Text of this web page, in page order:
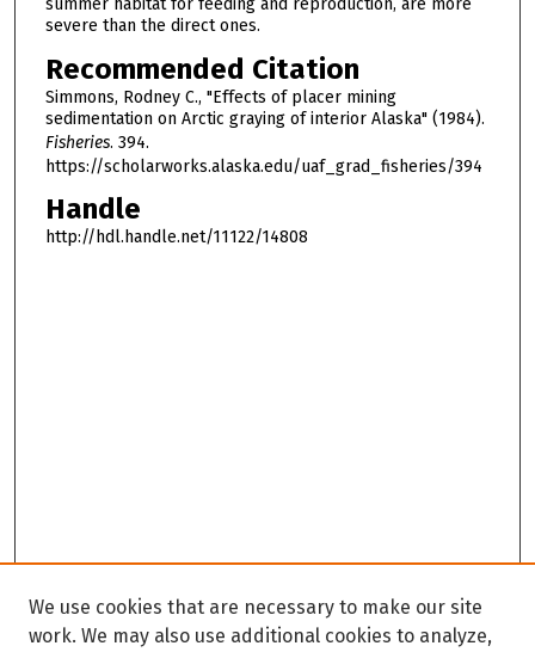
summer habitat for feeding and reproduction, are more
severe than the direct ones.
Recommended Citation
Simmons, Rodney C., "Effects of placer mining
sedimentation on Arctic graying of interior Alaska" (1984).
Fisheries. 394.
https://scholarworks.alaska.edu/uaf_grad_fisheries/394
Handle
http://hdl.handle.net/11122/14808
We use cookies that are necessary to make our site
work. We may also use additional cookies to analyze,